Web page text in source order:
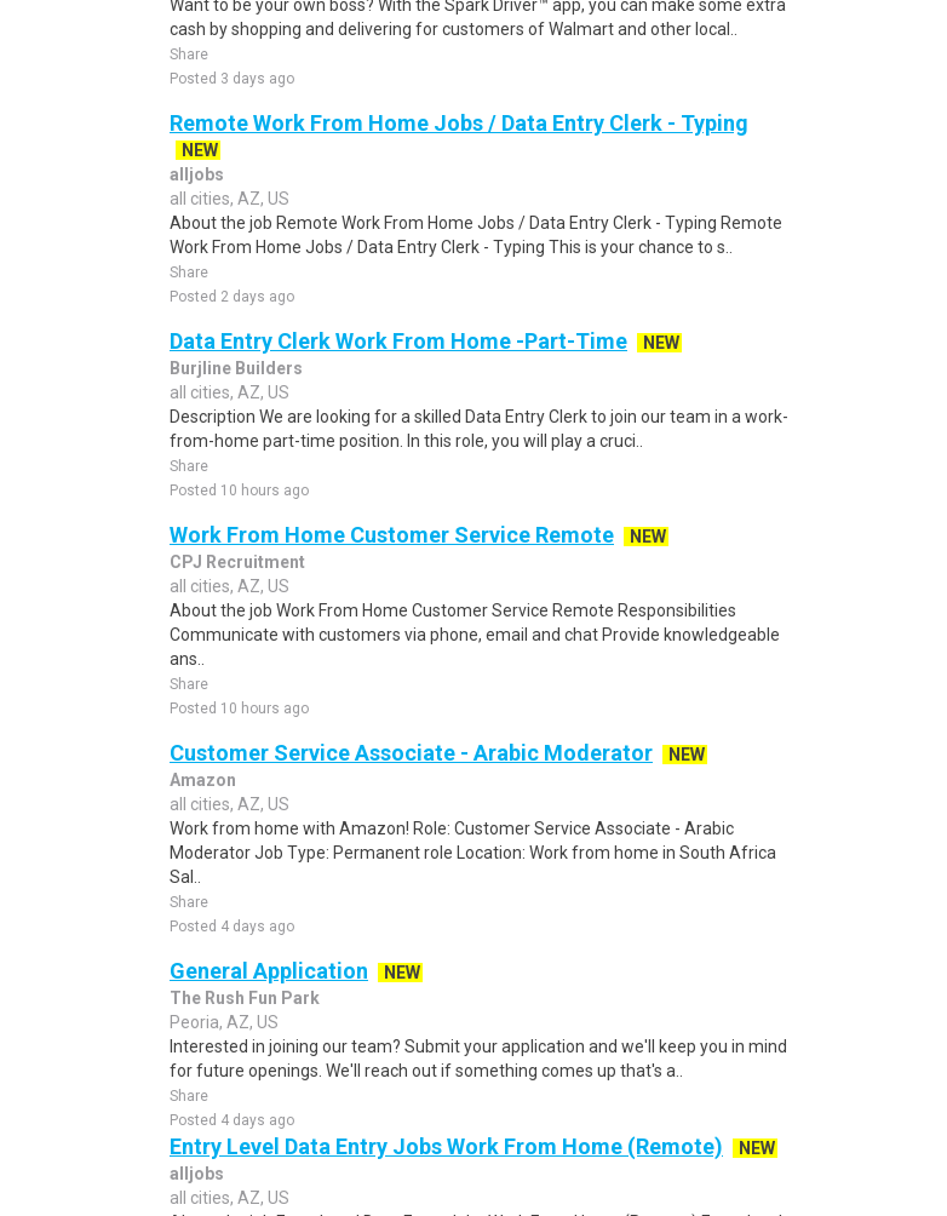
Want to be your own boss? With the Spark Driver™ app, you can make some extra
cash by shopping and delivering for customers of Walmart and other local..
Share
Posted 3 days ago
Remote Work From Home Jobs / Data Entry Clerk - Typing
NEW
alljobs
all cities, AZ, US
About the job Remote Work From Home Jobs / Data Entry Clerk - Typing Remote
Work From Home Jobs / Data Entry Clerk - Typing This is your chance to s..
Share
Posted 2 days ago
Data Entry Clerk Work From Home -Part-Time
NEW
Burjline Builders
all cities, AZ, US
Description We are looking for a skilled Data Entry Clerk to join our team in a work-
from-home part-time position. In this role, you will play a cruci..
Share
Posted 10 hours ago
Work From Home Customer Service Remote
NEW
CPJ Recruitment
all cities, AZ, US
About the job Work From Home Customer Service Remote Responsibilities
Communicate with customers via phone, email and chat Provide knowledgeable
ans..
Share
Posted 10 hours ago
Customer Service Associate - Arabic Moderator
NEW
Amazon
all cities, AZ, US
Work from home with Amazon! Role: Customer Service Associate - Arabic
Moderator Job Type: Permanent role Location: Work from home in South Africa
Sal..
Share
Posted 4 days ago
General Application
NEW
The Rush Fun Park
Peoria, AZ, US
Interested in joining our team? Submit your application and we'll keep you in mind
for future openings. We'll reach out if something comes up that's a..
Share
Posted 4 days ago
Entry Level Data Entry Jobs Work From Home (Remote)
NEW
alljobs
all cities, AZ, US